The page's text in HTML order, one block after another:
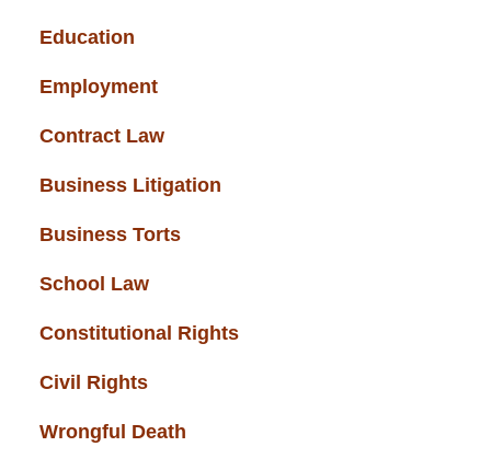
Education
Employment
Contract Law
Business Litigation
Business Torts
School Law
Constitutional Rights
Civil Rights
Wrongful Death